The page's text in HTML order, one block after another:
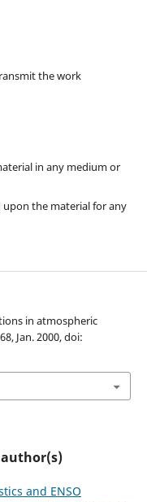
the work
in any medium or
the material for any
in atmospheric
Jan. 2000, doi:
and ENSO